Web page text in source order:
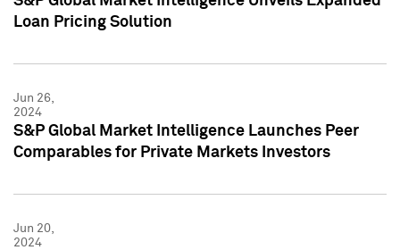
Loan Pricing Solution
Jun 26,
2024
S&P Global Market Intelligence Launches Peer
Comparables for Private Markets Investors
Jun 20,
2024